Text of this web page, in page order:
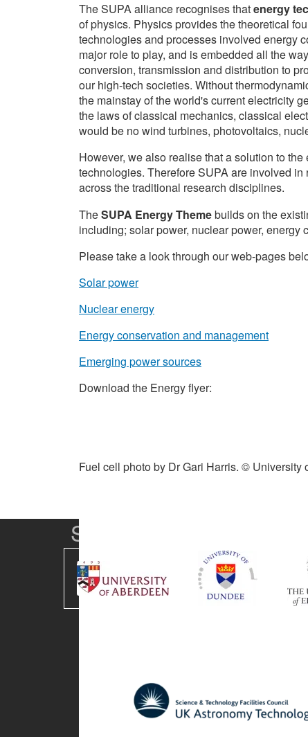
The SUPA alliance recognises thatenergy
of physics. Physics provides the theoretical
technologies and processes involved energy
major role to play, and is embedded all the
conversion, transmission and distribution to
our high-tech societies. Without
the mainstay of the world's current electricity
the laws of classical mechanics, classical
would be no wind turbines, photovoltaics,
However, we also realise that a solution to
technologies. Therefore SUPA are involved
across the traditional research disciplines.
TheSUPA Energy Themebuilds on the
including; solar power, nuclear power,
Please take a look through our web-pages
Solar power
Nuclear energy
Energy conservation and management
Emerging power sources
Download the Energy flyer:
Fuel cell photo by Dr Gari Harris. © University
SUPA Universities